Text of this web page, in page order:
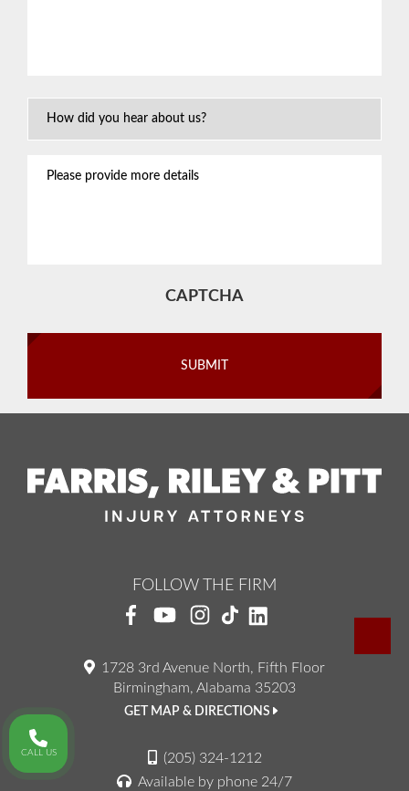
Hear
CAPTCHA
FOLLOW THE FIRM
1728 3rd Avenue North, Fifth Floor
Birmingham, Alabama 35203
GET MAP & DIRECTIONS
(205) 324-1212
Available by phone 24/7
CALL US